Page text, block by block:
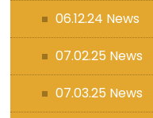
06.12.24 News
07.02.25 News
07.03.25 News